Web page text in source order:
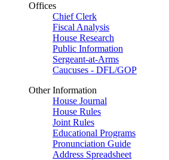
Offices
Chief Clerk
Fiscal Analysis
House Research
Public Information
Sergeant-at-Arms
Caucuses - DFL/GOP
Other Information
House Journal
House Rules
Joint Rules
Educational Programs
Pronunciation Guide
Address Spreadsheet